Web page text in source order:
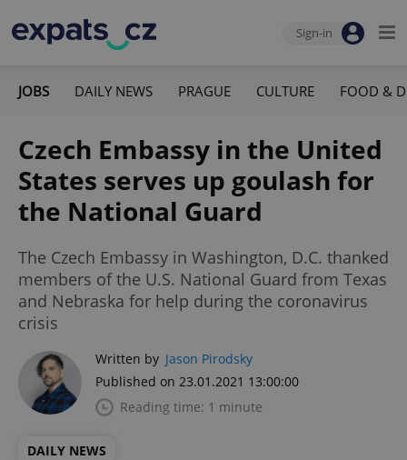
Sign-in
JOBS DAILY NEWS PRAGUE CULTURE FOOD &
Czech Embassy in the United
States serves up goulash for
the National Guard
The Czech Embassy in Washington, D.C. thanked
members of the U.S. National Guard from Texas
and Nebraska for help during the coronavirus
crisis
Written by Jason Pirodsky
Published on 23.01.2021 13:00:00
Reading time: 1 minute
DAILY NEWS